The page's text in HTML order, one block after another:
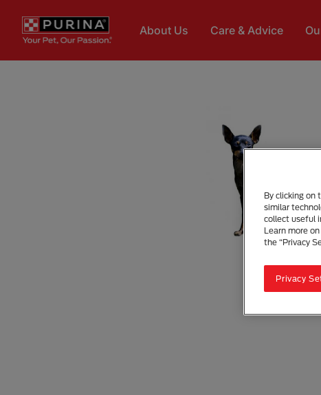
About Us Care & Advice
By clicking on
similar
collect useful
Learn more
the “Privacy
Privacy